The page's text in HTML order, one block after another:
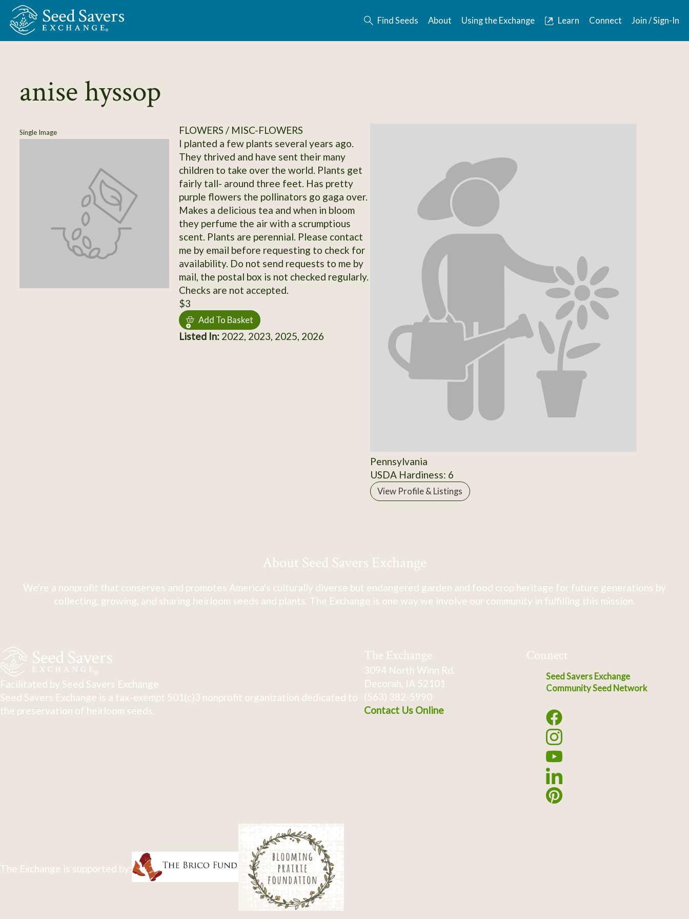
Skip to Main Content
Find Seeds About Using the Exchange Learn Connect Join / Sign-In
anise hyssop
Single Image
FLOWERS / MISC-FLOWERS
I planted a few plants several years ago.
They thrived and have sent their many
children to take over the world. Plants get
fairly tall- around three feet. Has pretty
purple flowers the pollinators go gaga over.
Makes a delicious tea and when in bloom
they perfume the air with a scrumptious
scent. Plants are perennial. Please contact
me by email before requesting to check for
availability. Do not send requests to me by
mail, the postal box is not checked regularly.
Checks are not accepted.
$3
Add To Basket
Listed In:2022, 2023, 2025, 2026
Pennsylvania
USDA Hardiness: 6
View Profile & Listings
About Seed Savers Exchange
We're a nonprofit that conserves and promotes America's culturally diverse but endangered garden and food crop heritage for future generations by
collecting, growing, and sharing heirloom seeds and plants. The Exchange is one way we involve our community in fulfilling this mission.
Facilitated by Seed Savers Exchange
Seed Savers Exchange is a tax-exempt 501(c)3 nonprofit organization dedicated to
the preservation of heirloom seeds.
The Exchange
3094 North Winn Rd.
Decorah, IA 52101
(563) 382-5990
Contact Us Online
Connect
Seed Savers Exchange
Community Seed Network
The Exchange is supported by: